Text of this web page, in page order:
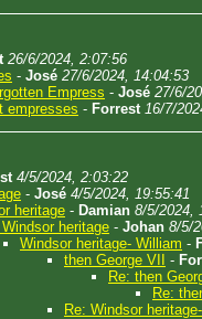
26/6/2024, 2:07:56
- José 27/6/2024, 14:04:53
Empress - José 27/6/
empresses - Forrest 16/7/
4/5/2024, 2:03:22
- José 4/5/2024, 19:55:41
heritage - Damian 8/5/2024,
heritage - Johan 8/5/
Windsor heritage- William -
then George VII -
Re: then
Re:
Re: Windsor